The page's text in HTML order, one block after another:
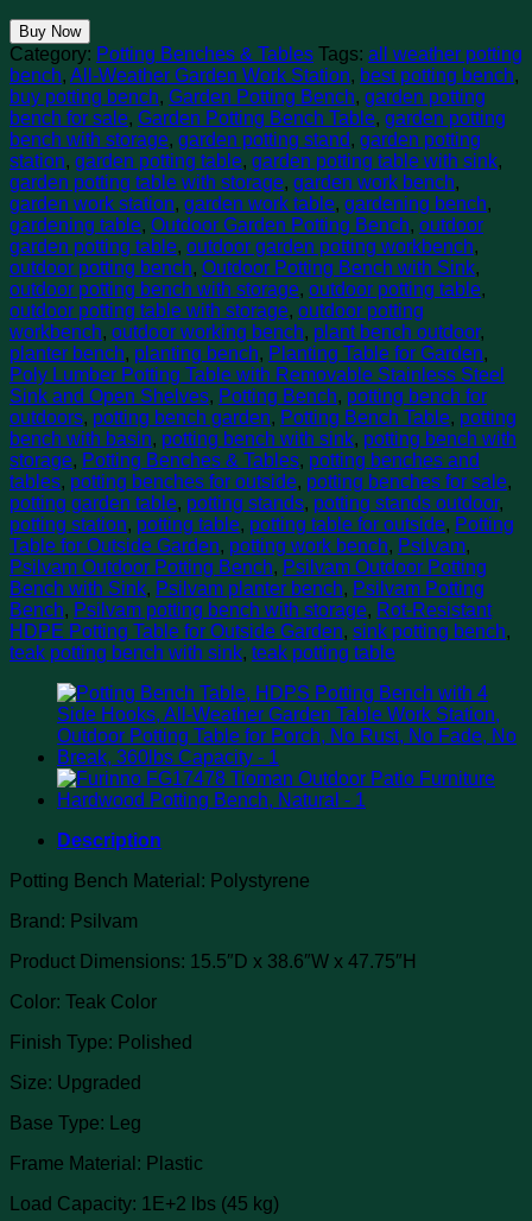
Buy Now
Category: Potting Benches & Tables Tags: all weather potting
bench, All-Weather Garden Work Station, best potting bench,
buy potting bench, Garden Potting Bench, garden potting
bench for sale, Garden Potting Bench Table, garden potting
bench with storage, garden potting stand, garden potting
station, garden potting table, garden potting table with sink,
garden potting table with storage, garden work bench,
garden work station, garden work table, gardening bench,
gardening table, Outdoor Garden Potting Bench, outdoor
garden potting table, outdoor garden potting workbench,
outdoor potting bench, Outdoor Potting Bench with Sink,
outdoor potting bench with storage, outdoor potting table,
outdoor potting table with storage, outdoor potting
workbench, outdoor working bench, plant bench outdoor,
planter bench, planting bench, Planting Table for Garden,
Poly Lumber Potting Table with Removable Stainless Steel
Sink and Open Shelves, Potting Bench, potting bench for
outdoors, potting bench garden, Potting Bench Table, potting
bench with basin, potting bench with sink, potting bench with
storage, Potting Benches & Tables, potting benches and
tables, potting benches for outside, potting benches for sale,
potting garden table, potting stands, potting stands outdoor,
potting station, potting table, potting table for outside, Potting
Table for Outside Garden, potting work bench, Psilvam,
Psilvam Outdoor Potting Bench, Psilvam Outdoor Potting
Bench with Sink, Psilvam planter bench, Psilvam Potting
Bench, Psilvam potting bench with storage, Rot-Resistant
HDPE Potting Table for Outside Garden, sink potting bench,
teak potting bench with sink, teak potting table
Description
Potting Bench Material: Polystyrene
Brand: Psilvam
Product Dimensions: 15.5″D x 38.6″W x 47.75″H
Color: Teak Color
Finish Type: Polished
Size: Upgraded
Base Type: Leg
Frame Material: Plastic
Load Capacity: 1E+2 lbs (45 kg)